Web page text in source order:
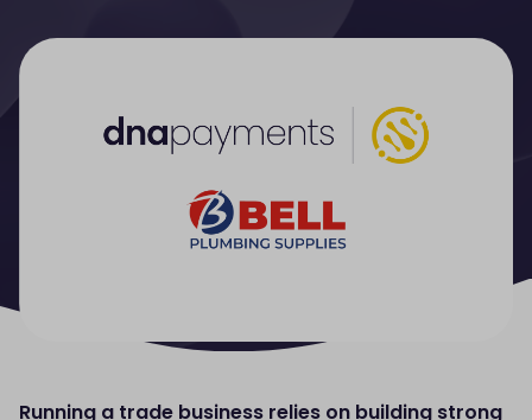
Running a trade business relies on building strong